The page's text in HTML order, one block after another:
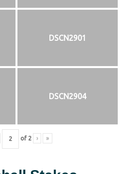
DSCN2901
DSCN2904
of 2 › »